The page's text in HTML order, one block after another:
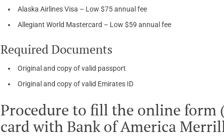
Alaska Airlines Visa – Low $75 annual fee
Allegiant World Mastercard – Low $59 annual fee
Required Documents
Original and copy of valid passport
Original and copy of valid Emirates ID
Procedure to fill the online form
card with Bank of America